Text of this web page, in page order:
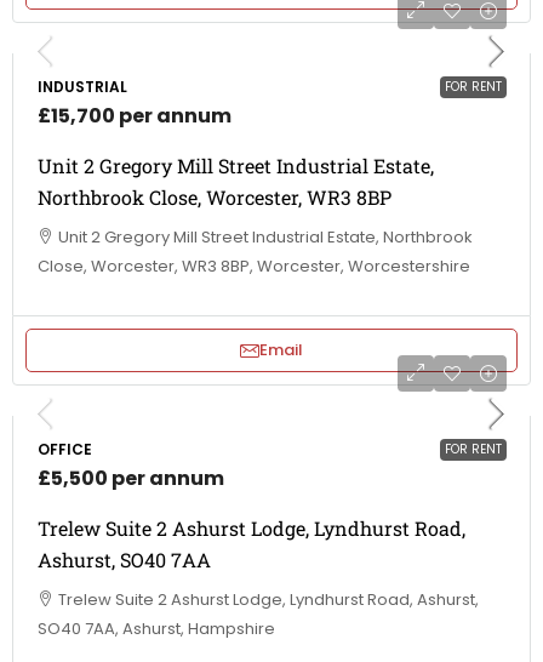
FOR RENT
INDUSTRIAL
£15,700 per annum
Unit 2 Gregory Mill Street Industrial Estate,
Northbrook Close, Worcester, WR3 8BP
Unit 2 Gregory Mill Street Industrial Estate, Northbrook
Close, Worcester, WR3 8BP, Worcester, Worcestershire
Email
FOR RENT
OFFICE
£5,500 per annum
Trelew Suite 2 Ashurst Lodge, Lyndhurst Road,
Ashurst, SO40 7AA
Trelew Suite 2 Ashurst Lodge, Lyndhurst Road, Ashurst,
SO40 7AA, Ashurst, Hampshire